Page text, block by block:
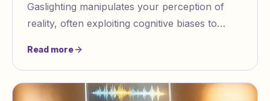
Gaslighting manipulates your perception of
reality, often exploiting cognitive biases to
Read more